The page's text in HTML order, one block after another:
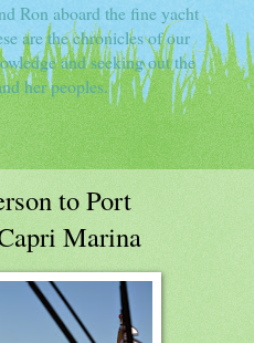
Ron aboard the fine yacht
are the chronicles of our
and seeking out the
her peoples.
to Port
Marina